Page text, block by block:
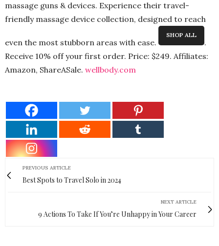
massage guns & devices. Experience their travel-
friendly massage device collection, designed to reach
even the most stubborn areas with ease.
SHOP ALL
.
Receive 10% off your first order. Price: $249. Affiliates:
Amazon, ShareASale. wellbody.com
PREVIOUS ARTICLE
Best Spots to Travel Solo in 2024
NEXT ARTICLE
9 Actions To Take If You’re Unhappy in Your Career